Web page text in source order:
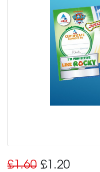
£1.60 £1.20